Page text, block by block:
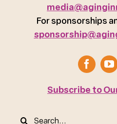
For sponsorships
Subscribe to
Search